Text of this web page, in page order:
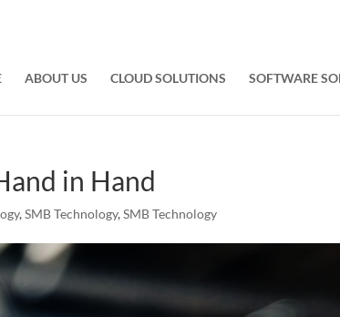
ABOUT US CLOUD SOLUTIONS SOFTWARE
in Hand
,SMB Technology,SMB Technology